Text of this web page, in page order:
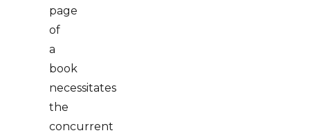
page
of
a
book
necessitates
the
concurrent